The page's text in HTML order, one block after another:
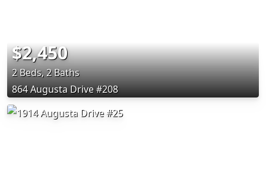
$2,450
2 Beds, 2 Baths
864 Augusta Drive #208